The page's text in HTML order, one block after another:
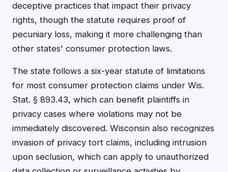
deceptive practices that impact their privacy
rights, though the statute requires proof of
pecuniary loss, making it more challenging than
other states' consumer protection laws.
The state follows a six-year statute of limitations
for most consumer protection claims under Wis.
Stat. § 893.43, which can benefit plaintiffs in
privacy cases where violations may not be
immediately discovered. Wisconsin also recognizes
invasion of privacy tort claims, including intrusion
upon seclusion, which can apply to unauthorized